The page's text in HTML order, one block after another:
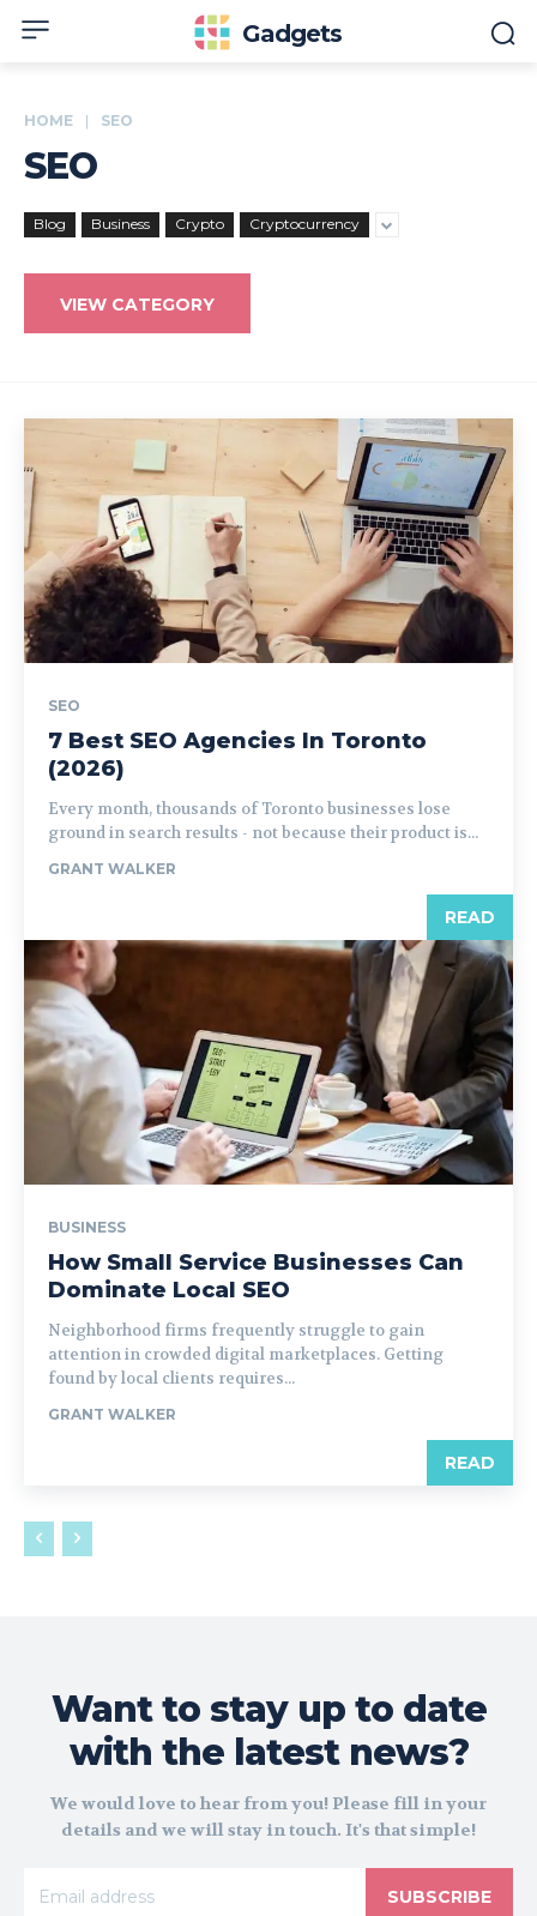
Gadgets
HOME SEO
SEO
Blog Business Crypto Cryptocurrency
VIEW CATEGORY
SEO
7 Best SEO Agencies In Toronto
(2026)
Every month, thousands of Toronto businesses lose
ground in search results - not because their product is...
GRANT WALKER
READ
BUSINESS
How Small Service Businesses Can
Dominate Local SEO
Neighborhood firms frequently struggle to gain
attention in crowded digital marketplaces. Getting
found by local clients requires...
GRANT WALKER
READ
Want to stay up to date
with the latest news?
We would love to hear from you! Please fill in your
details and we will stay in touch. It's that simple!
SUBSCRIBE